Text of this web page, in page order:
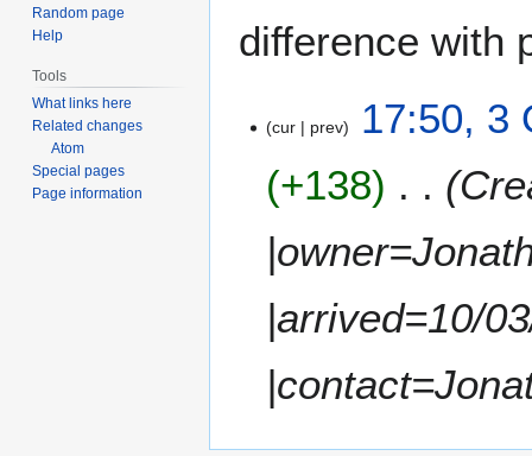
difference with
cur prev
17:50, 3
+138
|arrived=10/
Random page
Help
Tools
What links here
Related changes
Atom
Special pages
Page information